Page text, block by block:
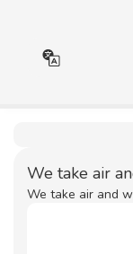
We take air
We take air and